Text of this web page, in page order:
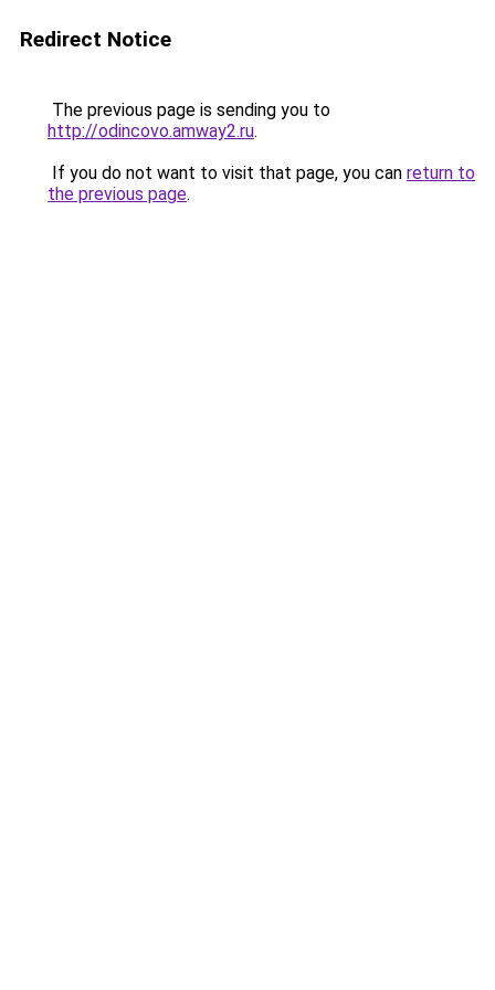
Redirect Notice
The previous page is sending you to
http://odincovo.amway2.ru.
If you do not want to visit that page, you can return to
the previous page.